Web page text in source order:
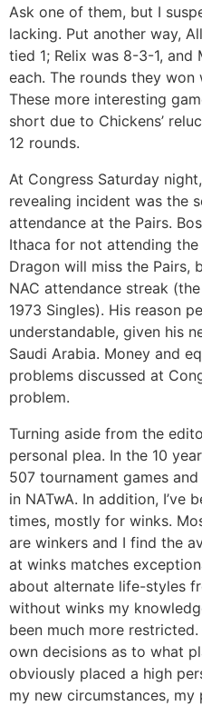
Ask one of them, but I
lacking. Put another way,
tied 1; Relix was 8-3-1, and
each. The rounds they won
These more interesting
short due to Chickens’
12 rounds.
At Congress Saturday
revealing incident was the
attendance at the Pairs.
Ithaca for not attending
Dragon will miss the Pairs,
NAC attendance streak
1973 Singles). His reason
understandable, given his
Saudi Arabia. Money and
problems discussed at
problem.
Turning aside from the
personal plea. In the 10
507 tournament games
in NATwA. In addition, I’ve
times, mostly for winks.
are winkers and I find the
at winks matches
about alternate life-styles
without winks my
been much more
own decisions as to what
obviously placed a high
my new circumstances,